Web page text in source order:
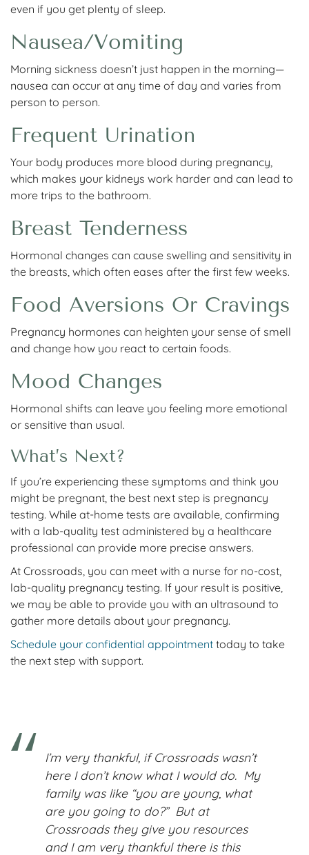
even if you get plenty of sleep.
Nausea/Vomiting
Morning sickness doesn’t just happen in the morning—
nausea can occur at any time of day and varies from
person to person.
Frequent Urination
Your body produces more blood during pregnancy,
which makes your kidneys work harder and can lead to
more trips to the bathroom.
Breast Tenderness
Hormonal changes can cause swelling and sensitivity in
the breasts, which often eases after the first few weeks.
Food Aversions Or Cravings
Pregnancy hormones can heighten your sense of smell
and change how you react to certain foods.
Mood Changes
Hormonal shifts can leave you feeling more emotional
or sensitive than usual.
What’s Next?
If you’re experiencing these symptoms and think you
might be pregnant, the best next step is pregnancy
testing. While at-home tests are available, confirming
with a lab-quality test administered by a healthcare
professional can provide more precise answers.
At Crossroads, you can meet with a nurse for no-cost,
lab-quality pregnancy testing. If your result is positive,
we may be able to provide you with an ultrasound to
gather more details about your pregnancy.
Schedule your confidential appointment today to take
the next step with support.
I’m very thankful, if Crossroads wasn’t
here I don’t know what I would do. My
family was like “you are young, what
are you going to do?” But at
Crossroads they give you resources
and I am very thankful there is this